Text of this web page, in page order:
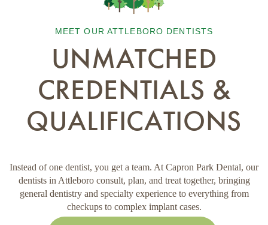
MEET OUR ATTLEBORO DENTISTS
UNMATCHED
CREDENTIALS &
QUALIFICATIONS
Instead of one dentist, you get a team. At Capron Park Dental, our
dentists in Attleboro consult, plan, and treat together, bringing
general dentistry and specialty experience to everything from
checkups to complex implant cases.